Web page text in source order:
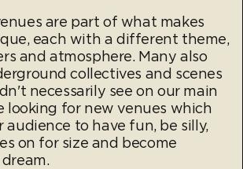
are part of what makes
each with a different theme,
and atmosphere. Many also
collectives and scenes
necessarily see on our main
looking for new venues which
audience to have fun, be silly,
on for size and become